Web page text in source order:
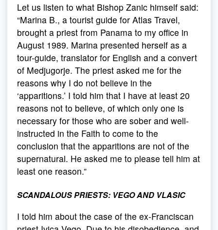
Let us listen to what Bishop Zanic himself said:
“Marina B., a tourist guide for Atlas Travel,
brought a priest from Panama to my office in
August 1989. Marina presented herself as a
tour-guide, translator for English and a convert
of Medjugorje. The priest asked me for the
reasons why I do not believe in the
‘apparitions.’ I told him that I have at least 20
reasons not to believe, of which only one is
necessary for those who are sober and well-
instructed in the Faith to come to the
conclusion that the apparitions are not of the
supernatural. He asked me to please tell him at
least one reason.”
SCANDALOUS PRIESTS: VEGO AND VLASIC
I told him about the case of the ex-Franciscan